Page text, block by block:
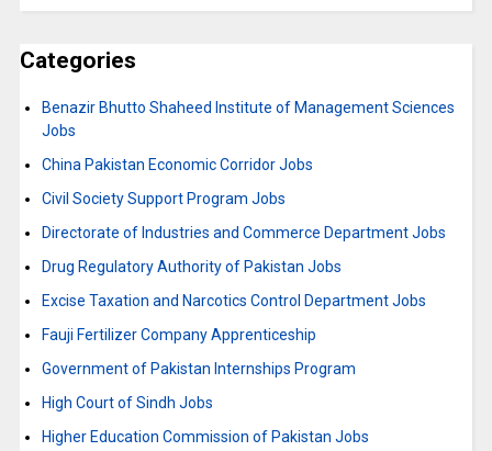
Categories
Benazir Bhutto Shaheed Institute of Management Sciences
Jobs
China Pakistan Economic Corridor Jobs
Civil Society Support Program Jobs
Directorate of Industries and Commerce Department Jobs
Drug Regulatory Authority of Pakistan Jobs
Excise Taxation and Narcotics Control Department Jobs
Fauji Fertilizer Company Apprenticeship
Government of Pakistan Internships Program
High Court of Sindh Jobs
Higher Education Commission of Pakistan Jobs